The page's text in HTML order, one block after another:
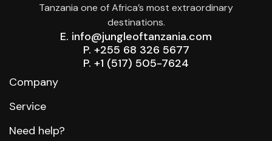
Tanzania one of Africa’s most extraordinary
destinations.
E. info@jungleoftanzania.com
P. +255 68 326 5677
P. +1 (517) 505-7624
Company
Service
Need help?